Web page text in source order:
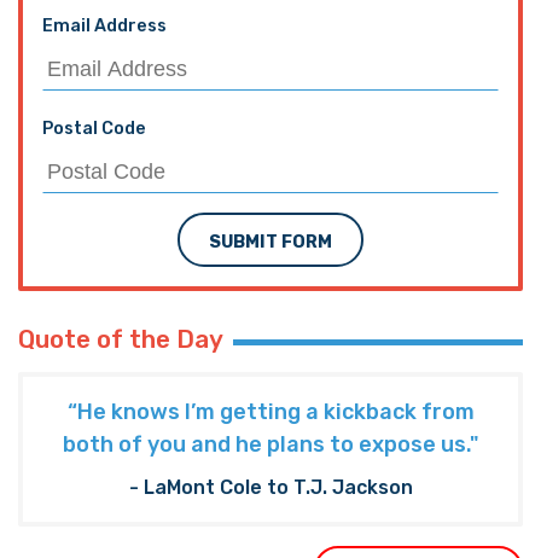
Email Address
Postal Code
SUBMIT FORM
Quote of the Day
“He knows I’m getting a kickback from
both of you and he plans to expose us."
- LaMont Cole to T.J. Jackson